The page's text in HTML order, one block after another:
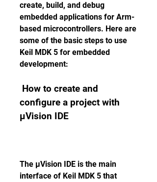
create, build, and debug
embedded applications for Arm-
based microcontrollers. Here are
some of the basic steps to use
Keil MDK 5 for embedded
development:
configure a project with
µVision IDE
The µVision IDE is the main
interface of Keil MDK 5 that